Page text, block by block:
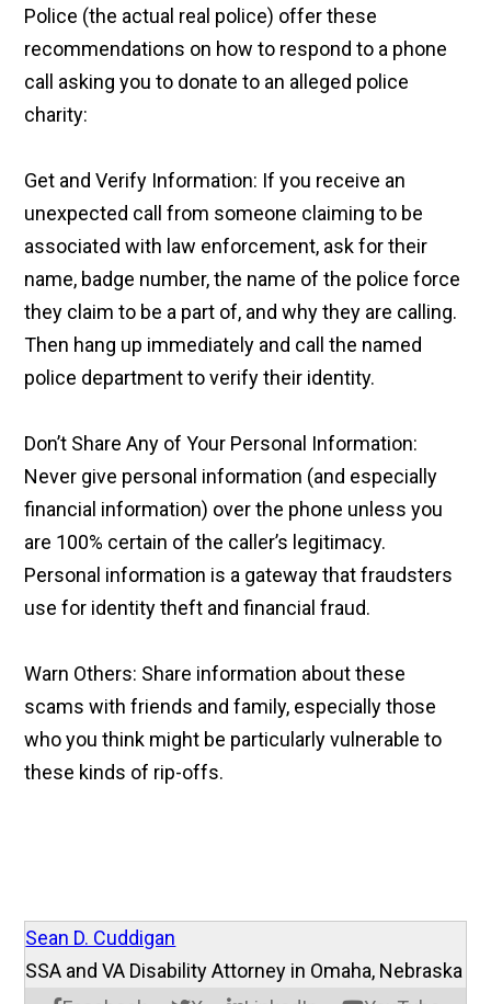
Police (the actual real police) offer these
recommendations on how to respond to a phone
call asking you to donate to an alleged police
charity:
Get and Verify Information: If you receive an
unexpected call from someone claiming to be
associated with law enforcement, ask for their
name, badge number, the name of the police force
they claim to be a part of, and why they are calling.
Then hang up immediately and call the named
police department to verify their identity.
Don’t Share Any of Your Personal Information:
Never give personal information (and especially
financial information) over the phone unless you
are 100% certain of the caller’s legitimacy.
Personal information is a gateway that fraudsters
use for identity theft and financial fraud.
Warn Others: Share information about these
scams with friends and family, especially those
who you think might be particularly vulnerable to
these kinds of rip-offs.
Sean D. Cuddigan
SSA and VA Disability Attorney in Omaha, Nebraska